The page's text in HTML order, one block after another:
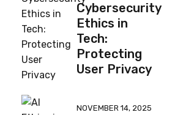
Cybersecurity
Ethics in
Tech:
Protecting
User Privacy
NOVEMBER 14, 2025